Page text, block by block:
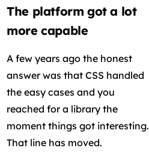
The platform got a lot
more capable
A few years ago the honest
answer was that CSS handled
the easy cases and you
reached for a library the
moment things got interesting.
That line has moved.